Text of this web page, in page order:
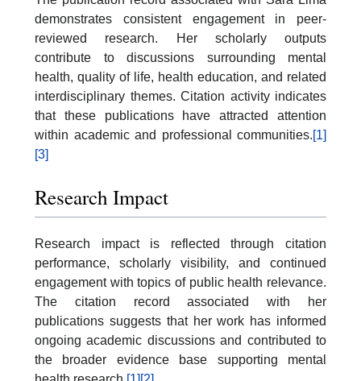
demonstrates consistent engagement in peer-
reviewed research. Her scholarly outputs
contribute to discussions surrounding mental
health, quality of life, health education, and related
interdisciplinary themes. Citation activity indicates
that these publications have attracted attention
within academic and professional communities.[1]
[3]
Research Impact
Research impact is reflected through citation
performance, scholarly visibility, and continued
engagement with topics of public health relevance.
The citation record associated with her
publications suggests that her work has informed
ongoing academic discussions and contributed to
the broader evidence base supporting mental